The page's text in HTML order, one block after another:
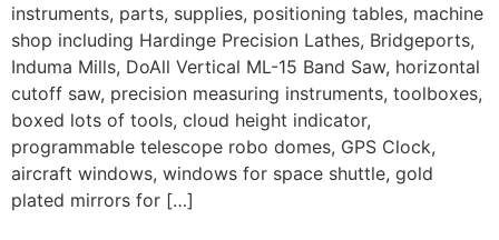
instruments, parts, supplies, positioning tables, machine
shop including Hardinge Precision Lathes, Bridgeports,
Induma Mills, DoAll Vertical ML-15 Band Saw, horizontal
cutoff saw, precision measuring instruments, toolboxes,
boxed lots of tools, cloud height indicator,
programmable telescope robo domes, GPS Clock,
aircraft windows, windows for space shuttle, gold
plated mirrors for […]